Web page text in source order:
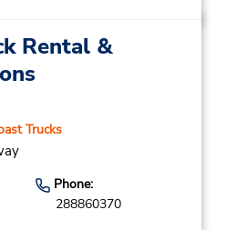
Rental &
Trucks
Phone:
288860370